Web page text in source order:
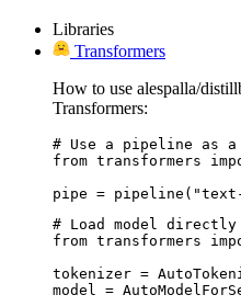
Libraries
Transformers
How to use alespalla/
Transformers:
# Use a pipeline as
from transformers
pipe =
# Load model directly
from transformers
tokenizer =
model =